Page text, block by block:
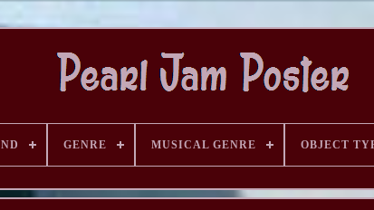
GENRE MUSICAL GENRE OBJECT